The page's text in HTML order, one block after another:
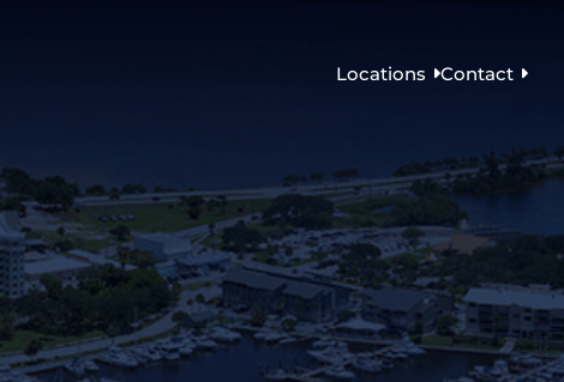
Locations Contact